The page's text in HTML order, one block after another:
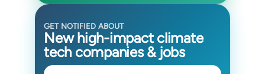
GET NOTIFIED ABOUT
New high-impact climate
tech companies & jobs